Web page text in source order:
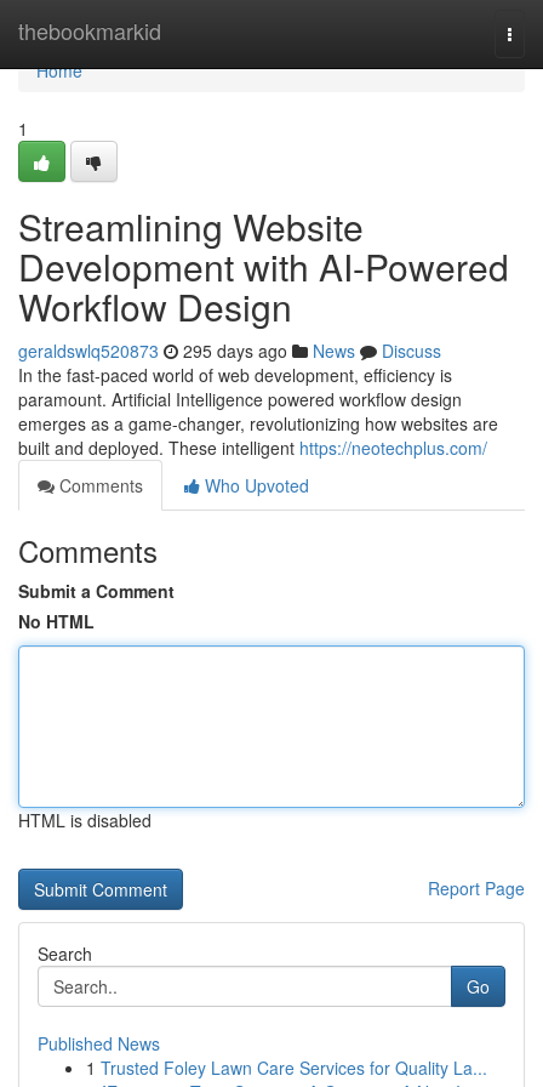
thebookmarkid
Home
Home
1
Streamlining Website
Development with AI-Powered
Workflow Design
geraldswlq520873 295 days ago News
Discuss
In the fast-paced world of web development, efficiency is
paramount. Artificial Intelligence powered workflow design
emerges as a game-changer, revolutionizing how websites are
built and deployed. These intelligent https://neotechplus.com/
Comments
Who Upvoted
Comments
Submit a Comment
No HTML
HTML is disabled
Report Page
Search
Go
Published News
1 Trusted Foley Lawn Care Services for Quality La...